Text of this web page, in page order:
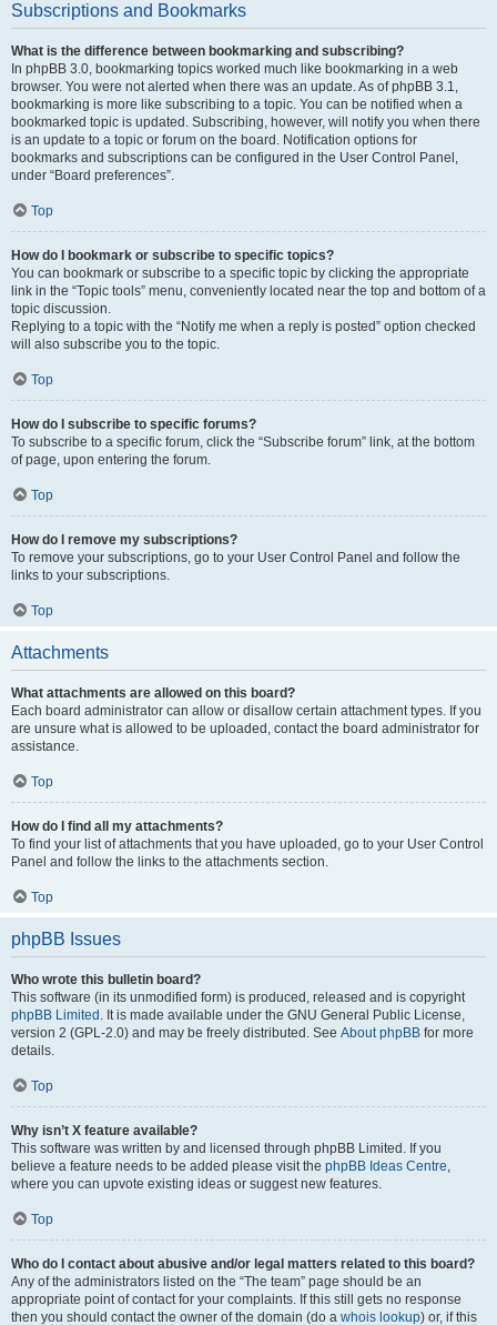
Subscriptions and Bookmarks
What is the difference between bookmarking and subscribing?
In phpBB 3.0, bookmarking topics worked much like bookmarking in a web
browser. You were not alerted when there was an update. As of phpBB 3.1,
bookmarking is more like subscribing to a topic. You can be notified when a
bookmarked topic is updated. Subscribing, however, will notify you when there
is an update to a topic or forum on the board. Notification options for
bookmarks and subscriptions can be configured in the User Control Panel,
under “Board preferences”.
Top
How do I bookmark or subscribe to specific topics?
You can bookmark or subscribe to a specific topic by clicking the appropriate
link in the “Topic tools” menu, conveniently located near the top and bottom of a
topic discussion.
Replying to a topic with the “Notify me when a reply is posted” option checked
will also subscribe you to the topic.
Top
How do I subscribe to specific forums?
To subscribe to a specific forum, click the “Subscribe forum” link, at the bottom
of page, upon entering the forum.
Top
How do I remove my subscriptions?
To remove your subscriptions, go to your User Control Panel and follow the
links to your subscriptions.
Top
Attachments
What attachments are allowed on this board?
Each board administrator can allow or disallow certain attachment types. If you
are unsure what is allowed to be uploaded, contact the board administrator for
assistance.
Top
How do I find all my attachments?
To find your list of attachments that you have uploaded, go to your User Control
Panel and follow the links to the attachments section.
Top
phpBB Issues
Who wrote this bulletin board?
This software (in its unmodified form) is produced, released and is copyright
phpBB Limited . It is made available under the GNU General Public License,
version 2 (GPL-2.0) and may be freely distributed. See About phpBB for more
details.
Top
Why isn’t X feature available?
This software was written by and licensed through phpBB Limited. If you
believe a feature needs to be added please visit the phpBB Ideas Centre,
where you can upvote existing ideas or suggest new features.
Top
Who do I contact about abusive and/or legal matters related to this board?
Any of the administrators listed on the “The team” page should be an
appropriate point of contact for your complaints. If this still gets no response
then you should contact the owner of the domain (do a whois lookup) or, if this